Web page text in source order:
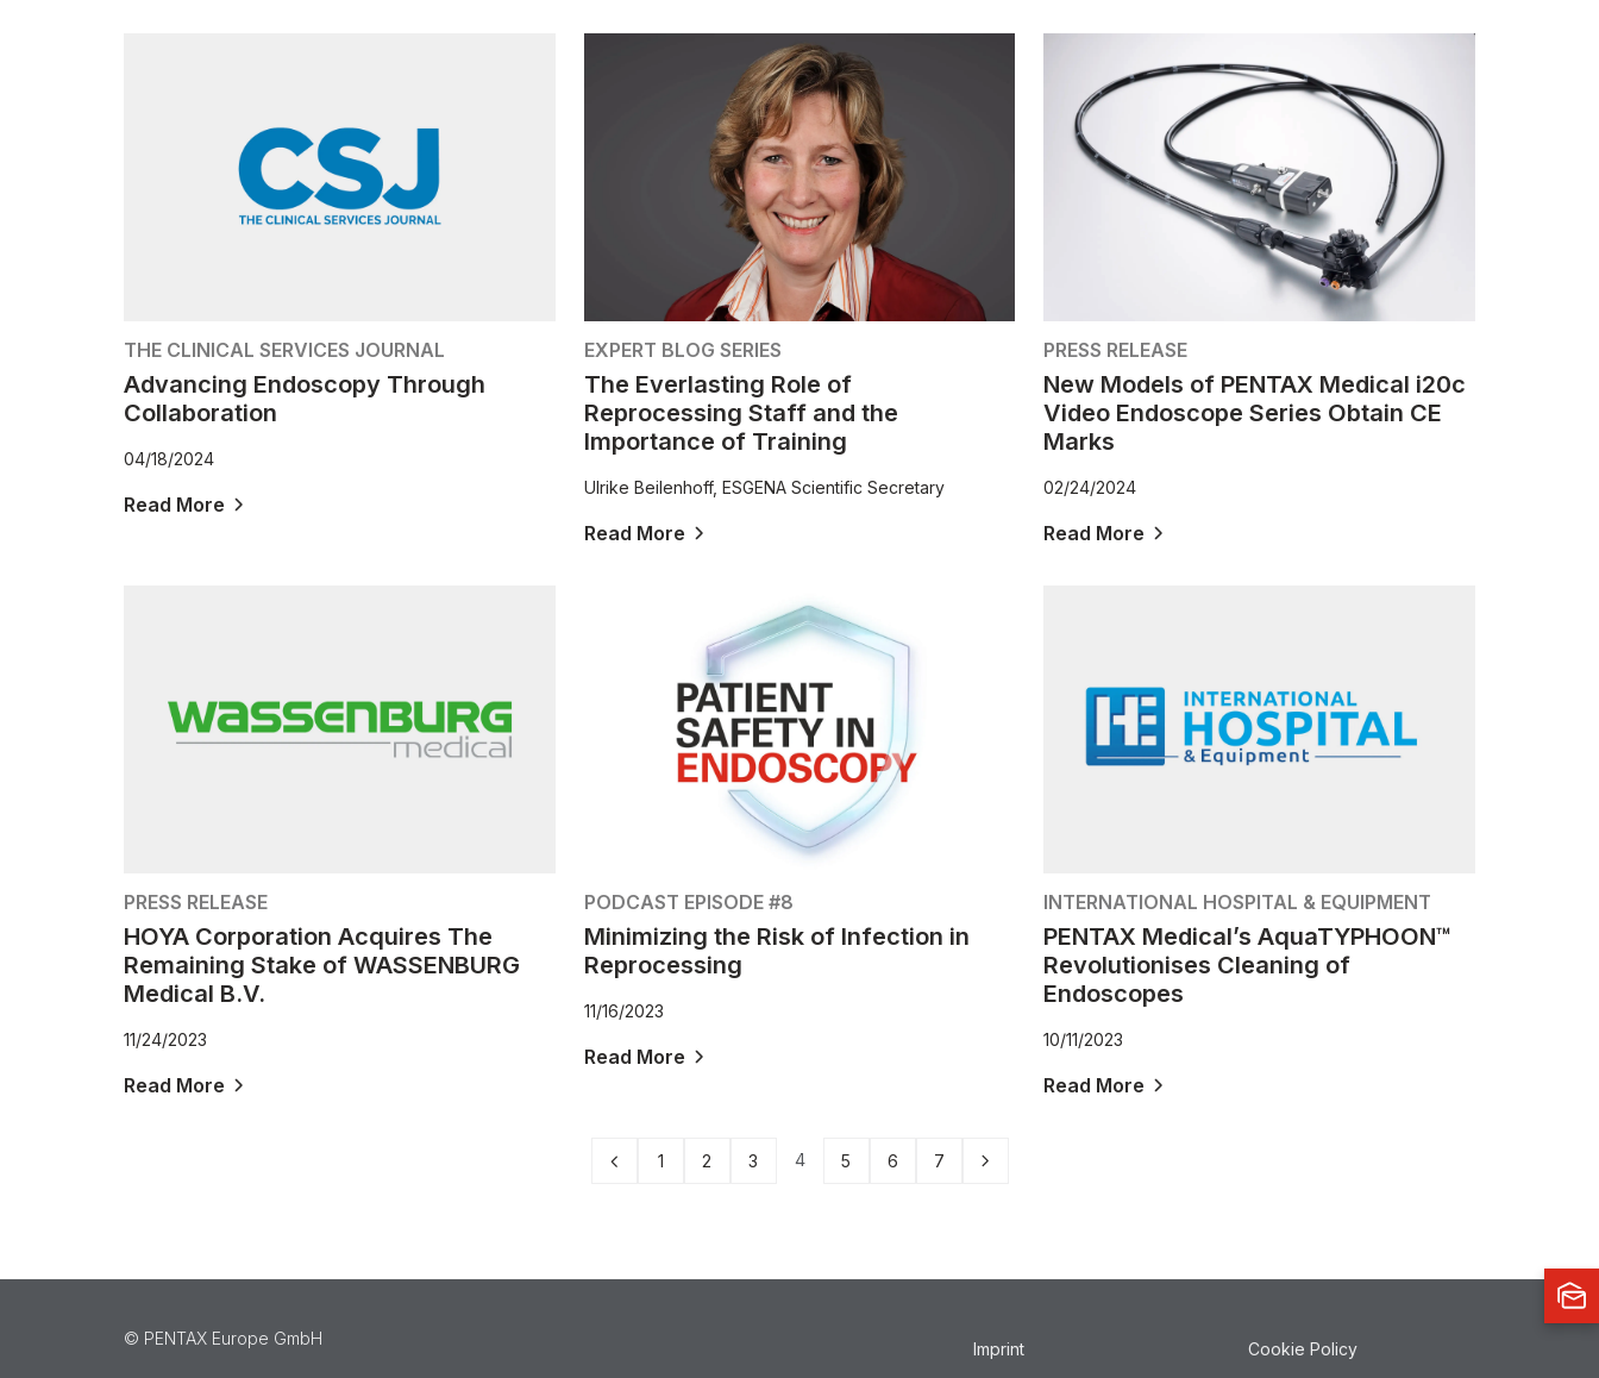
THE CLINICAL SERVICES JOURNAL
Advancing Endoscopy Through
Collaboration
04/18/2024
Read More
EXPERT BLOG SERIES
The Everlasting Role of
Reprocessing Staff and the
Importance of Training
Ulrike Beilenhoff, ESGENA Scientific Secretary
Read More
PRESS RELEASE
New Models of PENTAX Medical i20c
Video Endoscope Series Obtain CE
Marks
02/24/2024
Read More
PRESS RELEASE
HOYA Corporation Acquires The
Remaining Stake of WASSENBURG
Medical B.V.
11/24/2023
Read More
PODCAST EPISODE #8
Minimizing the Risk of Infection in
Reprocessing
11/16/2023
Read More
INTERNATIONAL HOSPITAL & EQUIPMENT
PENTAX Medical’s AquaTYPHOON™
Revolutionises Cleaning of
Endoscopes
10/11/2023
Read More
1 2 3 4 5 6 7
©️ PENTAX Europe GmbH
Imprint Cookie Policy